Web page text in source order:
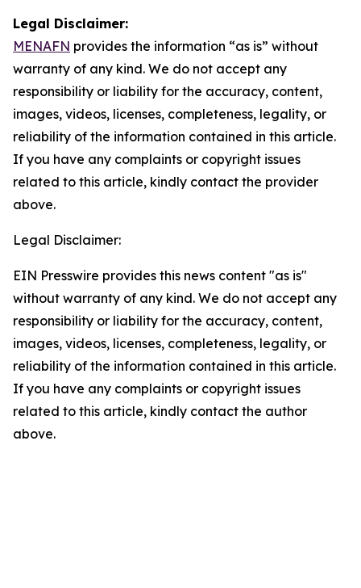
Legal Disclaimer:
MENAFN provides the information “as is” without
warranty of any kind. We do not accept any
responsibility or liability for the accuracy, content,
images, videos, licenses, completeness, legality, or
reliability of the information contained in this article.
If you have any complaints or copyright issues
related to this article, kindly contact the provider
above.
Legal Disclaimer:
EIN Presswire provides this news content "as is"
without warranty of any kind. We do not accept any
responsibility or liability for the accuracy, content,
images, videos, licenses, completeness, legality, or
reliability of the information contained in this article.
If you have any complaints or copyright issues
related to this article, kindly contact the author
above.